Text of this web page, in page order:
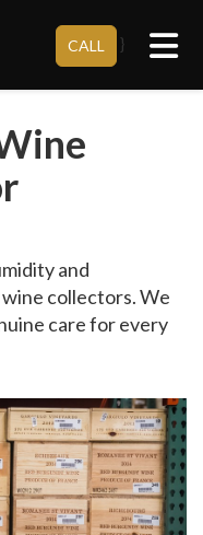
CALL }
and
collectors. We
care for every